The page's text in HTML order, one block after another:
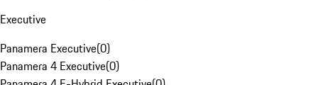
Executive
Panamera Executive(0)
Panamera 4 Executive(0)